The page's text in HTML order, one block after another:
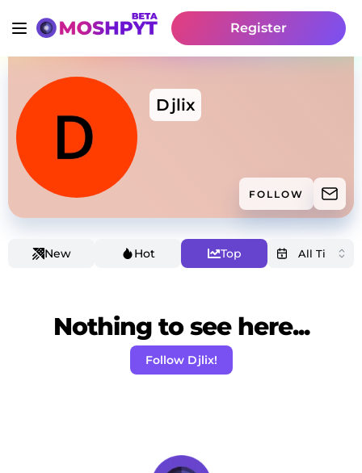
Register
Djlix
FOLLOW
New Hot Top
Nothing to see here...
Follow Djlix!